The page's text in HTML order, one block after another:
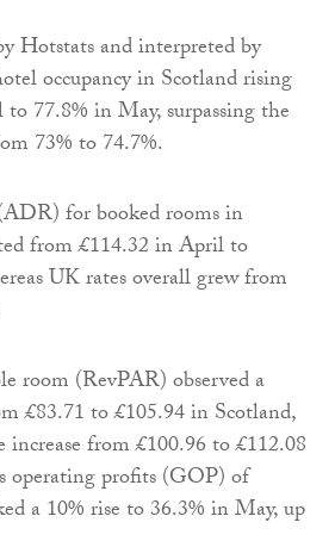
Hotstats and interpreted by
occupancy in Scotland rising
77.8% in May, surpassing the
73% to 74.7%.
for booked rooms in
from £114.32 in April to
UK rates overall grew from
room (RevPAR) observed a
£83.71 to £105.94 in Scotland,
from £100.96 to £112.08
operating profits (GOP) of
a 10% rise to 36.3% in May, up